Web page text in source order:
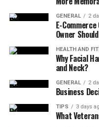
A Bureau of Energy
schematic that visually
aspects of a design,
BEE’s requirements.
detailed layouts,
systems, insulation
In practical terms, these
documents
product meets BEE’s
They are commonly
GENERAL 2
E-
Owner
HEALTH AND
Why Facial
and Neck?
GENERAL 2
Business
TIPS 3 days
What